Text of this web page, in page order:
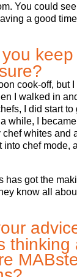
You could
a good
cook-off, but
I walked in
I did start
while, I
whites and
into chef mode,
has got the
know all
thinking